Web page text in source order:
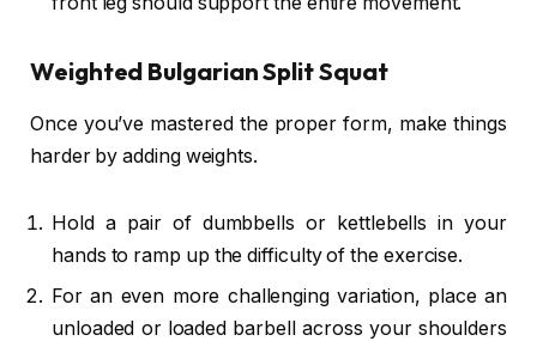
Weighted Bulgarian Split Squat
Once you’ve mastered the proper form, make things
harder by adding weights.
Hold a pair of dumbbells or kettlebells in your
hands to ramp up the difficulty of the exercise.
For an even more challenging variation, place an
unloaded or loaded barbell across your shoulders